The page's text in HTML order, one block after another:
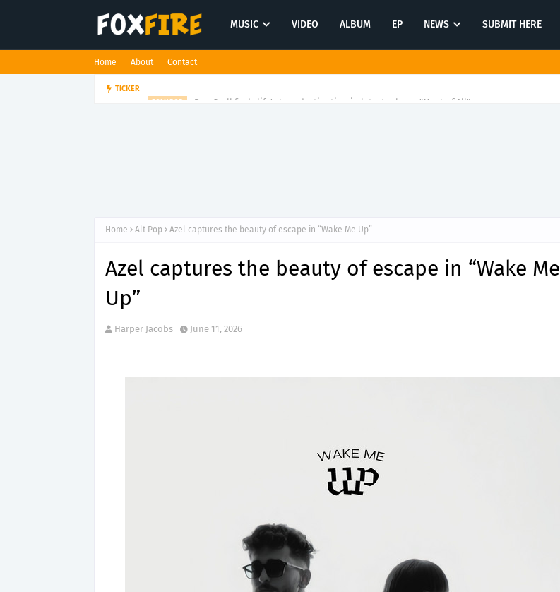
MUSIC VIDEO ALBUM EP NEWS SUBMIT HERE
Home About Contact
TICKER
Home Alt Pop Azel captures the beauty of escape in “Wake Me Up”
Azel captures the beauty of escape in “Wake Me
Up”
Harper Jacobs June 11, 2026